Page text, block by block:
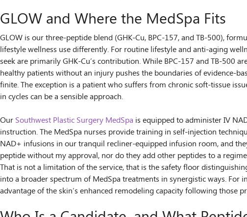
GLOW and Where the MedSpa Fits
GLOW is our three-peptide blend (GHK-Cu, BPC-157, and TB-500),
lifestyle wellness use differently. For routine lifestyle and anti-aging
seek are primarily GHK-Cu’s contribution. While BPC-157 and TB-
healthy patients without an injury pushes the boundaries of evidence-
finite. The exception is a patient who suffers from chronic soft-tissue
in cycles can be a sensible approach.
Our Southwest Plastic Surgery MedSpa is equipped to administer IV
instruction. The MedSpa nurses provide training in self-injection
NAD+ infusions in our tranquil recliner-equipped infusion room, and
peptide without my approval, nor do they add other peptides to a
That is not a limitation of the service, that is the safety floor
into a broader spectrum of MedSpa treatments in synergistic ways.
advantage of the skin’s enhanced remodeling capacity following those